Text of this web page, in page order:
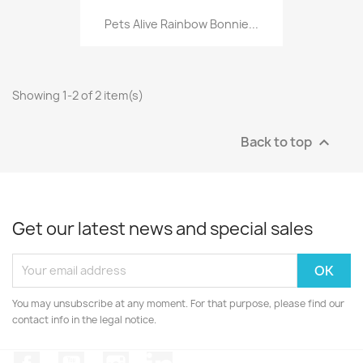
Pets Alive Rainbow Bonnie...
Showing 1-2 of 2 item(s)
Back to top 
Get our latest news and special sales
You may unsubscribe at any moment. For that purpose, please find our
contact info in the legal notice.